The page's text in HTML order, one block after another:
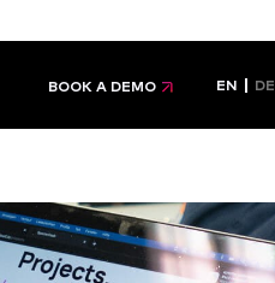
BOOK A DEMO EN DE